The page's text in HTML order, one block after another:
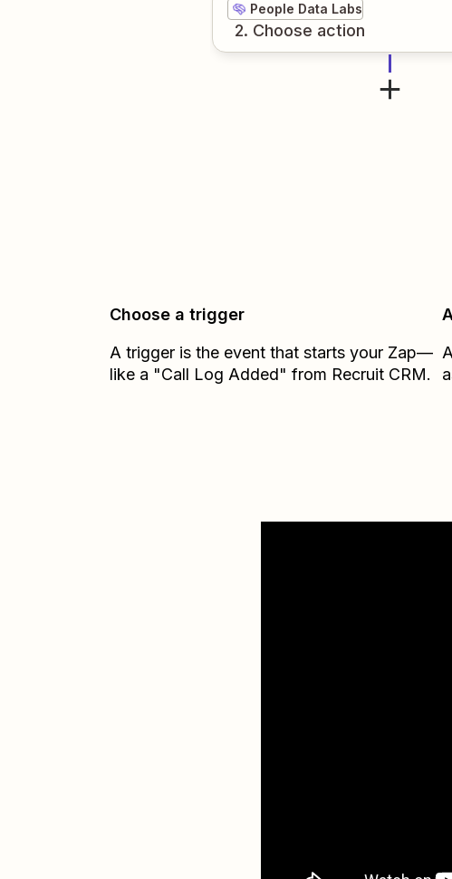
People Data Labs
2. Choose action
Choose a trigger
A trigger is the event that starts your Zap—
like a "Call Log Added" from Recruit CRM.